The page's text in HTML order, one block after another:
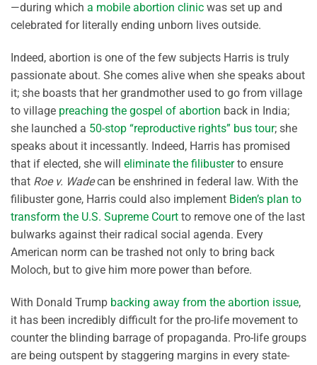
—during which a mobile abortion clinic was set up and
celebrated for literally ending unborn lives outside.
Indeed, abortion is one of the few subjects Harris is truly
passionate about. She comes alive when she speaks about
it; she boasts that her grandmother used to go from village
to village preaching the gospel of abortion back in India;
she launched a 50-stop “reproductive rights” bus tour; she
speaks about it incessantly. Indeed, Harris has promised
that if elected, she will eliminate the filibusterto ensure
that Roe v. Wadecan be enshrined in federal law. With the
filibuster gone, Harris could also implement Biden’s plan to
transform the U.S. Supreme Court to remove one of the last
bulwarks against their radical social agenda. Every
American norm can be trashed not only to bring back
Moloch, but to give him more power than before.
With Donald Trump backing away from the abortion issue,
it has been incredibly difficult for the pro-life movement to
counter the blinding barrage of propaganda. Pro-life groups
are being outspent by staggering margins in every state-